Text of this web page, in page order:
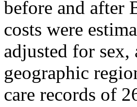
before and after
costs were
adjusted for sex,
geographic
care records of